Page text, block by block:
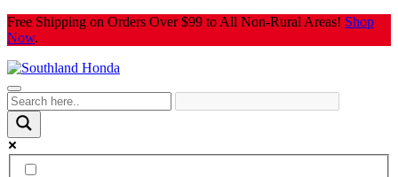
Skip
to
Free Shipping on Orders Over $99 to All Non-Rural Areas! Shop
Now.